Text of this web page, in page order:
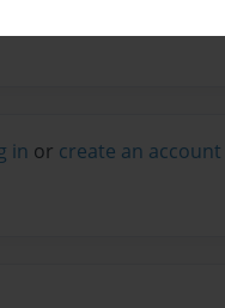
in or create an account